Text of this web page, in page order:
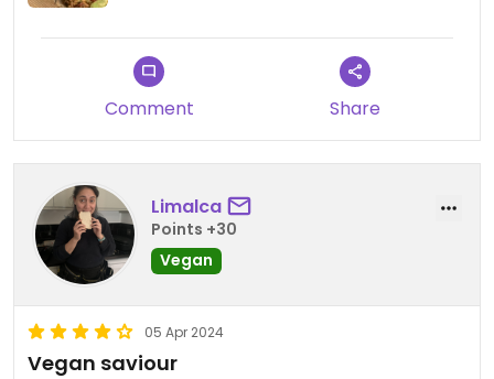
Comment Share
Limalca
Points +30
Vegan
05 Apr 2024
Vegan saviour